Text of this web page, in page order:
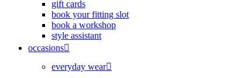
gift cards
book your fitting slot
book a workshop
style assistant
occasions
everyday wear